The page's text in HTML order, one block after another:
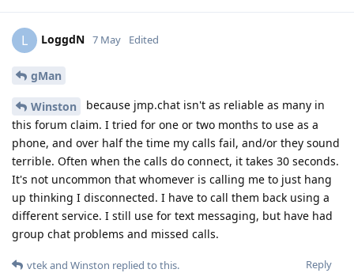
L LoggdN 7 May Edited
gMan
Winston
because jmp.chat isn't as reliable as many in
this forum claim. I tried for one or two months to use as a
phone, and over half the time my calls fail, and/or they sound
terrible. Often when the calls do connect, it takes 30 seconds.
It's not uncommon that whomever is calling me to just hang
up thinking I disconnected. I have to call them back using a
different service. I still use for text messaging, but have had
group chat problems and missed calls.
Reply
vtekand Winston replied to this.